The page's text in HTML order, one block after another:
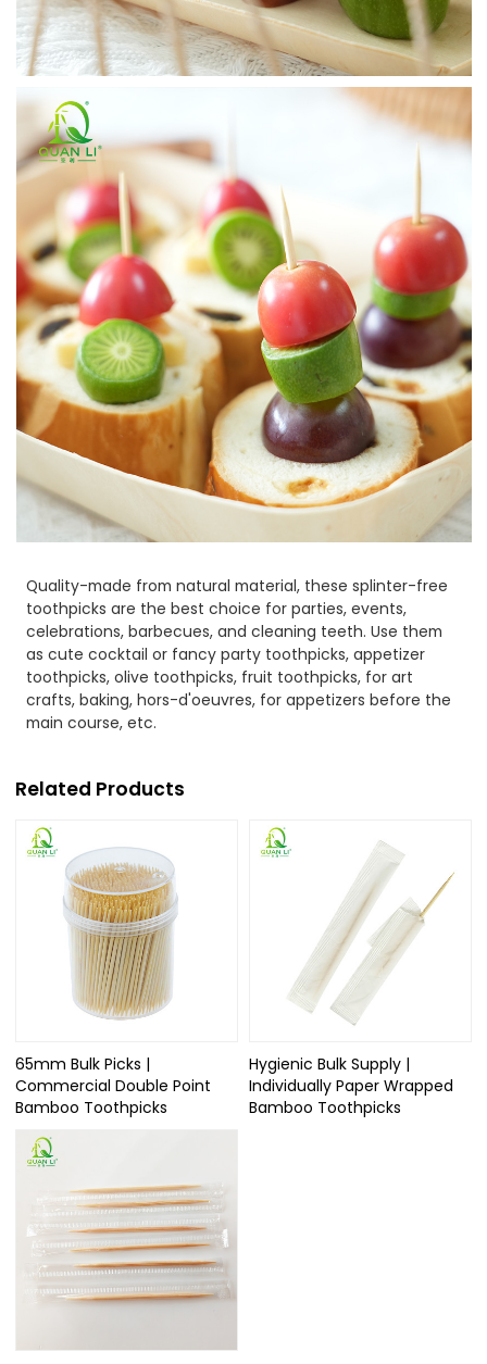
Quality-made from natural material, these splinter-free
toothpicks are the best choice for parties, events,
celebrations, barbecues, and cleaning teeth. Use them
as cute cocktail or fancy party toothpicks, appetizer
toothpicks, olive toothpicks, fruit toothpicks, for art
crafts, baking, hors-d'oeuvres, for appetizers before the
main course, etc.
Related Products
65mm Bulk Picks |
Commercial Double Point
Bamboo Toothpicks
Hygienic Bulk Supply |
Individually Paper Wrapped
Bamboo Toothpicks